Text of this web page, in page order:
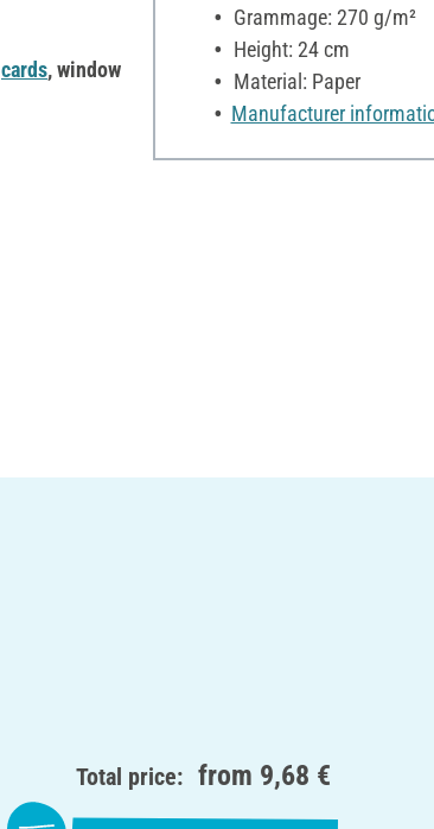
cards, window
Grammage: 270 g/m²
Height: 24 cm
Material: Paper
Manufacturer
Total price: from 9,68 €